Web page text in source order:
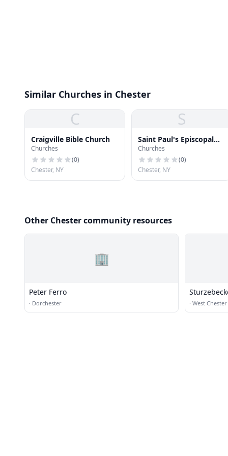
Similar Churches in Chester
C
Craigville Bible Church
Churches
(0)
Chester, NY
S
Saint Paul's Episcopal
Church
Churches
(0)
Chester, NY
Other Chester community resources
🏢
Peter Ferro
· Dorchester · West Chester